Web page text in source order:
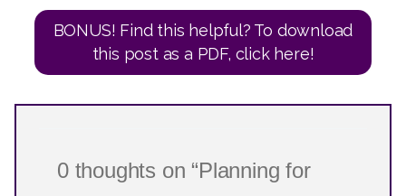
BONUS! Find this helpful? To download
this post as a PDF, click here!
0 thoughts on “Planning for